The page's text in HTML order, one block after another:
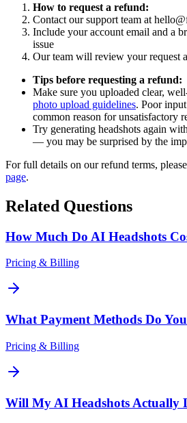
How to request a refund:
Contact our support team at
Include your account email and a
issue
Our team will review your request
Tips before requesting a refund:
Make sure you uploaded clear,
photo upload guidelines. Poor
common reason for unsatisfactory
Try generating headshots again
— you may be surprised by the
For full details on our refund terms,
page.
Related Questions
How Much Do AI Headshots
Pricing & Billing
What Payment Methods Do
Pricing & Billing
Will My AI Headshots Actually